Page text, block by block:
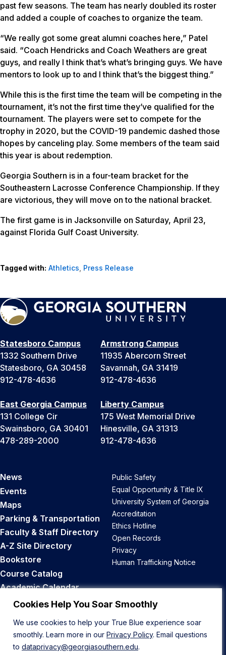
Cookies Help You Soar Smoothly
We use cookies to help your True Blue experience soar
smoothly. Learn more in our Privacy Policy. Email questions
to dataprivacy@georgiasouthern.edu.
past few seasons. The team has nearly doubled its roster
and added a couple of coaches to organize the team.
“We really got some great alumni coaches here,” Patel
said. “Coach Hendricks and Coach Weathers are great
guys, and really I think that’s what’s bringing guys. We have
mentors to look up to and I think that’s the biggest thing.”
While this is the first time the team will be competing in the
tournament, it’s not the first time they’ve qualified for the
tournament. The players were set to compete for the
trophy in 2020, but the COVID-19 pandemic dashed those
hopes by canceling play. Some members of the team said
this year is about redemption.
Georgia Southern is in a four-team bracket for the
Southeastern Lacrosse Conference Championship. If they
are victorious, they will move on to the national bracket.
The first game is in Jacksonville on Saturday, April 23,
against Florida Gulf Coast University.
Tagged with: Athletics Press Release
Statesboro Campus
1332 Southern Drive
Statesboro, GA 30458
912-478-4636
Armstrong Campus
11935 Abercorn Street
Savannah, GA 31419
912-478-4636
East Georgia Campus
131 College Cir
Swainsboro, GA 30401
478-289-2000
Liberty Campus
175 West Memorial Drive
Hinesville, GA 31313
912-478-4636
News
Events
Maps
Parking & Transportation
Faculty & Staff Directory
A-Z Site Directory
Bookstore
Course Catalog
Academic Calendar
Career Opportunities
Public Safety
Equal Opportunity & Title IX
University System of Georgia
Accreditation
Ethics Hotline
Open Records
Privacy
Human Trafficking Notice
Back to Top